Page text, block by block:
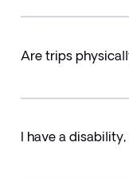
Are trips
I have a